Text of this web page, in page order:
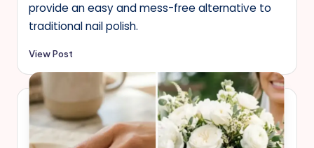
provide an easy and mess-free alternative to
traditional nail polish.
View Post